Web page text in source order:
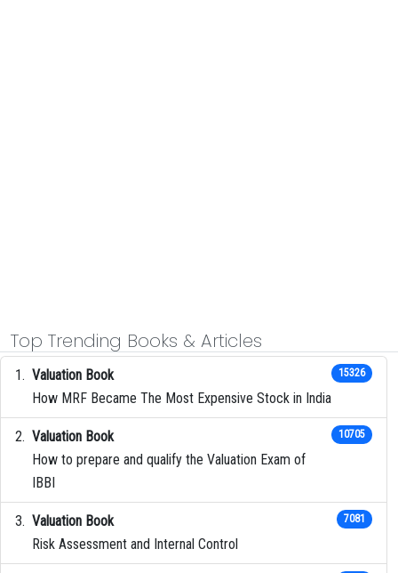
Top Trending Books & Articles
Valuation Book
How MRF Became The Most Expensive Stock in India
15326
Valuation Book
How to prepare and qualify the Valuation Exam of
IBBI
10705
Valuation Book
Risk Assessment and Internal Control
7081